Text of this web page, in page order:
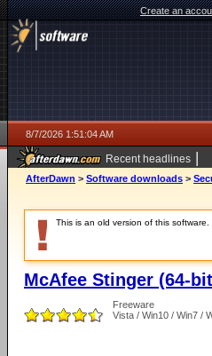
Create an
8/7/2026 1:51:04 AM
Recent headlines |
AfterDawn > Software downloads >
This is an old version of this
McAfee Stinger (64-
Freeware
Vista / Win10 / Win7 /